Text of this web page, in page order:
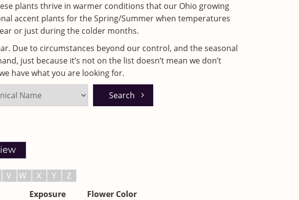
plants thrive in warmer conditions that our Ohio growing
accent plants for the Spring/Summer when temperatures
or just during the colder months.
Due to circumstances beyond our control, and the seasonal
just because it’s not on the list doesn’t mean we don’t
have what you are looking for.
V W X Y
Z
Exposure Flower Color